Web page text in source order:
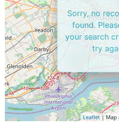
Leaflet| Map
Sorry, no
found.
your search
try